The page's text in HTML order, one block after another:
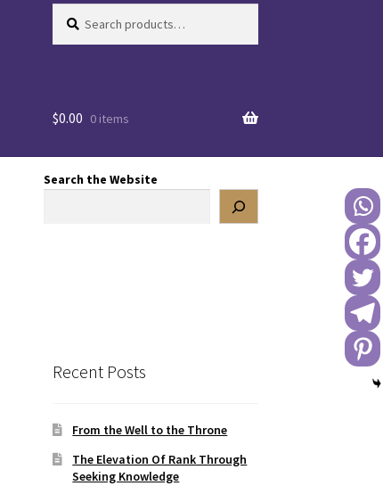
for:
$0.00 0 items
Search the Website
Recent Posts
From the Well to the Throne
The Elevation Of Rank Through
Seeking Knowledge